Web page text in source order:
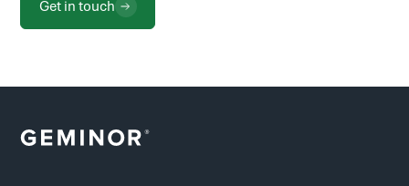
Get in touch